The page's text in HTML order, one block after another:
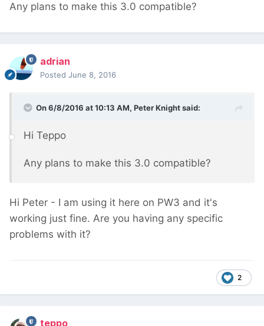
Any plans to make this 3.0 compatible?
adrian
Posted June 8, 2016
On 6/8/2016 at 10:13 AM, Peter Knight said:
Hi Teppo
Any plans to make this 3.0 compatible?
Hi Peter - I am using it here on PW3 and it's
working just fine. Are you having any specific
problems with it?
2
teppo